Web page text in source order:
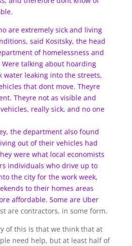
are extremely sick and living
said Kositsky, the head
of homelessness and
talking about hoarding
water leaking into the streets,
that dont move. Theyre
Theyre not as visible and
really sick, and no one
the department also found
out of their vehicles had
were what local economists
individuals who drive up to
the city for the work week,
to their homes areas
affordable. Some are Uber
are contractors, in some form.
of this is that we think that at
need help, but at least half of